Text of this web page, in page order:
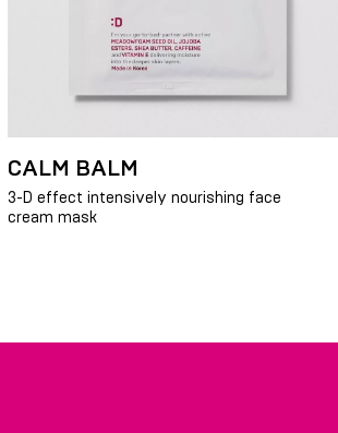
CALM BALM
3-D effect intensively nourishing face
cream mask